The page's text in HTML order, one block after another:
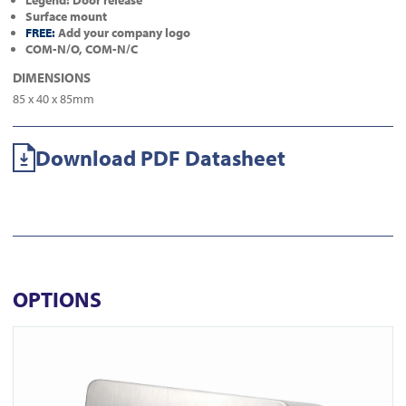
Surface mount
FREE:Add your company logo
COM-N/O, COM-N/C
DIMENSIONS
85 x 40 x 85mm
Download PDF Datasheet
OPTIONS